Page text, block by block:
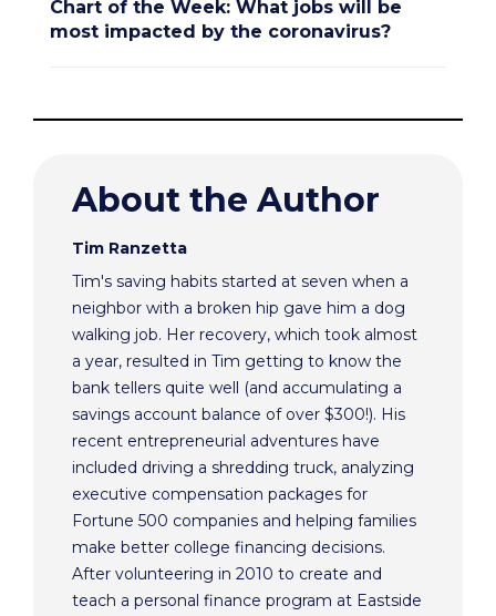
Chart of the Week: What jobs will be
most impacted by the coronavirus?
About the Author
Tim Ranzetta
Tim's saving habits started at seven when a
neighbor with a broken hip gave him a dog
walking job. Her recovery, which took almost
a year, resulted in Tim getting to know the
bank tellers quite well (and accumulating a
savings account balance of over $300!). His
recent entrepreneurial adventures have
included driving a shredding truck, analyzing
executive compensation packages for
Fortune 500 companies and helping families
make better college financing decisions.
After volunteering in 2010 to create and
teach a personal finance program at Eastside